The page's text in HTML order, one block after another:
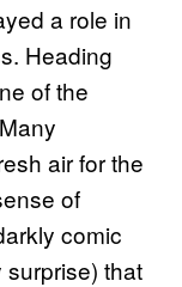
a role in
Heading
of the
air for the
of
comic
that